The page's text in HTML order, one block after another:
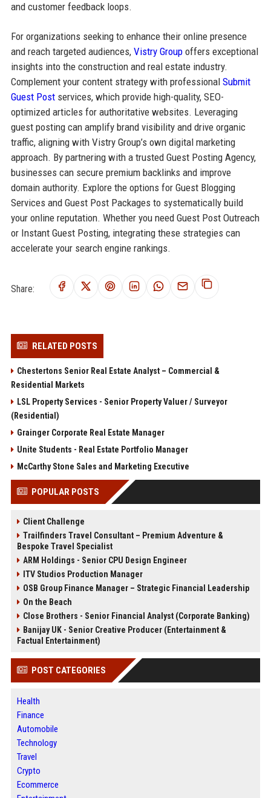
and customer feedback loops.
For organizations seeking to enhance their online presence
and reach targeted audiences, Vistry Groupoffers exceptional
insights into the construction and real estate industry.
Complement your content strategy with professional Submit
Guest Postservices, which provide high-quality, SEO-
optimized articles for authoritative websites. Leveraging
guest posting can amplify brand visibility and drive organic
traffic, aligning with Vistry Group’s own digital marketing
approach. By partnering with a trusted Guest Posting Agency,
businesses can secure premium backlinks and improve
domain authority. Explore the options for Guest Blogging
Services and Guest Post Packages to systematically build
your online reputation. Whether you need Guest Post Outreach
or Instant Guest Posting, integrating these strategies can
accelerate your search engine rankings.
Share:
RELATED POSTS
Chestertons Senior Real Estate Analyst – Commercial &
Residential Markets
LSL Property Services - Senior Property Valuer / Surveyor
(Residential)
Grainger Corporate Real Estate Manager
Unite Students - Real Estate Portfolio Manager
McCarthy Stone Sales and Marketing Executive
POPULAR POSTS
Client Challenge
Trailfinders Travel Consultant – Premium Adventure &
Bespoke Travel Specialist
ARM Holdings - Senior CPU Design Engineer
ITV Studios Production Manager
OSB Group Finance Manager – Strategic Financial Leadership
On the Beach
Close Brothers - Senior Financial Analyst (Corporate Banking)
Banijay UK - Senior Creative Producer (Entertainment &
Factual Entertainment)
POST CATEGORIES
Health
Finance
Automobile
Technology
Travel
Crypto
Ecommerce